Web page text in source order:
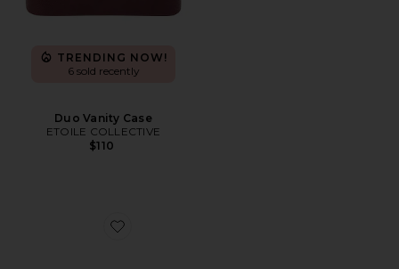
TRENDING NOW!
6 sold recently
Duo Vanity Case
ETOILE COLLECTIVE
$110
Favorite Air 10 IPL Laser Hair Removal Device